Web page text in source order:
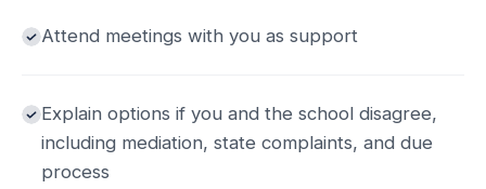
Attend meetings with you as support
Explain options if you and the school disagree,
including mediation, state complaints, and due
process